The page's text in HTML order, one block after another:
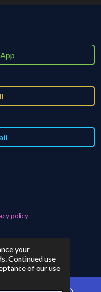
your
Continued use
of our use
policy